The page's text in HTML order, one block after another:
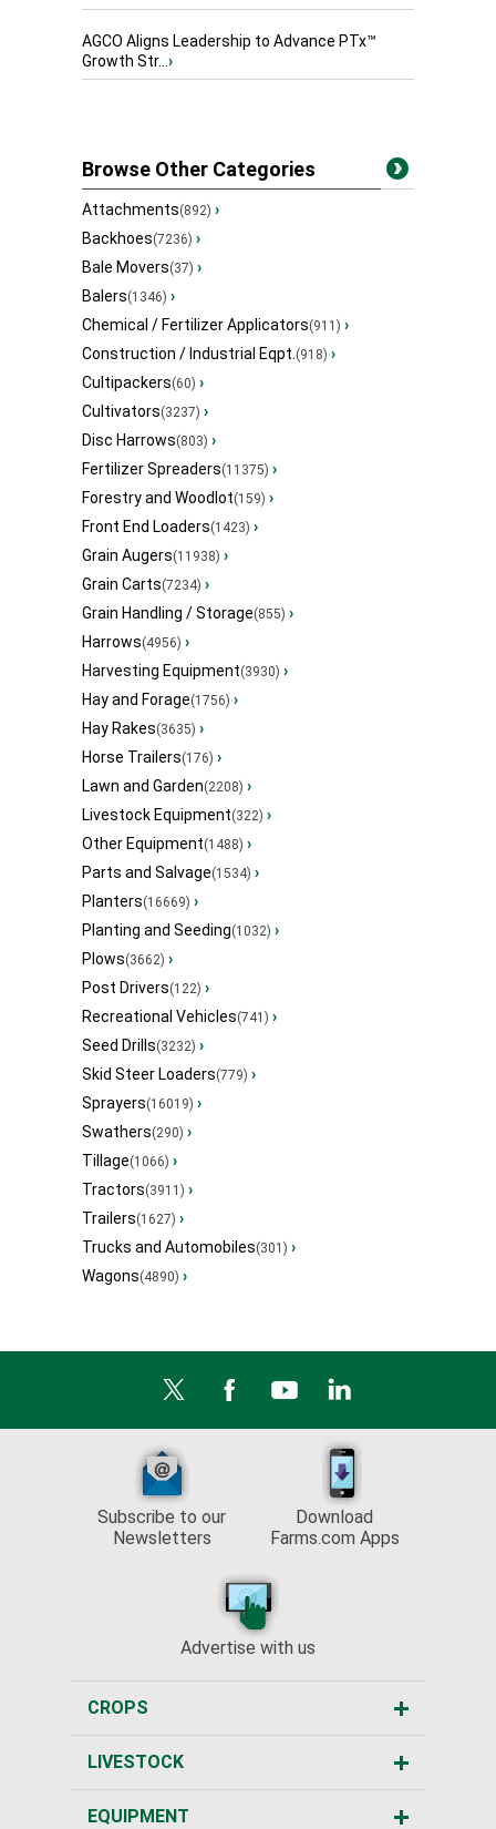
AGCO Aligns Leadership to Advance PTx™
Growth Str...›
Browse Other Categories
Attachments(892) ›
Backhoes(7236) ›
Bale Movers(37) ›
Balers(1346) ›
Chemical / Fertilizer Applicators(911) ›
Construction / Industrial Eqpt.(918) ›
Cultipackers(60) ›
Cultivators(3237) ›
Disc Harrows(803) ›
Fertilizer Spreaders(11375) ›
Forestry and Woodlot(159) ›
Front End Loaders(1423) ›
Grain Augers(11938) ›
Grain Carts(7234) ›
Grain Handling / Storage(855) ›
Harrows(4956) ›
Harvesting Equipment(3930) ›
Hay and Forage(1756) ›
Hay Rakes(3635) ›
Horse Trailers(176) ›
Lawn and Garden(2208) ›
Livestock Equipment(322) ›
Other Equipment(1488) ›
Parts and Salvage(1534) ›
Planters(16669) ›
Planting and Seeding(1032) ›
Plows(3662) ›
Post Drivers(122) ›
Recreational Vehicles(741) ›
Seed Drills(3232) ›
Skid Steer Loaders(779) ›
Sprayers(16019) ›
Swathers(290) ›
Tillage(1066) ›
Tractors(3911) ›
Trailers(1627) ›
Trucks and Automobiles(301) ›
Wagons(4890) ›
Subscribe to our
Newsletters
Download
Farms.com Apps
Advertise with us
CROPS
LIVESTOCK
EQUIPMENT